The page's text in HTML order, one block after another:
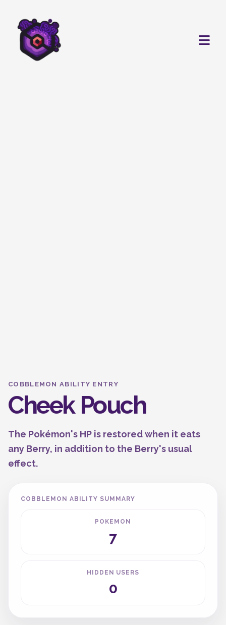
COBBLEMON ABILITY ENTRY
Cheek Pouch
The Pokémon's HP is restored when it eats
any Berry, in addition to the Berry's usual
effect.
COBBLEMON ABILITY SUMMARY
POKEMON
7
HIDDEN USERS
0